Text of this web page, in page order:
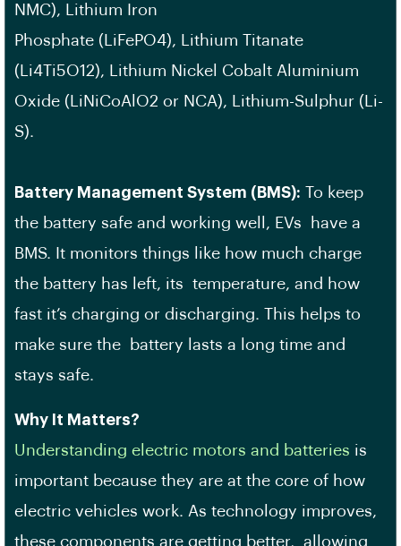
NMC), Lithium Iron
Phosphate (LiFePO4), Lithium Titanate
(Li4Ti5O12), Lithium Nickel Cobalt Aluminium
Oxide (LiNiCoAlO2 or NCA), Lithium-Sulphur (Li-
S).
Battery Management System (BMS): To keep
the battery safe and working well, EVs have a
BMS. It monitors things like how much charge
the battery has left, its temperature, and how
fast it’s charging or discharging. This helps to
make sure the battery lasts a long time and
stays safe.
Why It Matters?
Understanding electric motors and batteries is
important because they are at the core of how
electric vehicles work. As technology improves,
these components are getting better, allowing